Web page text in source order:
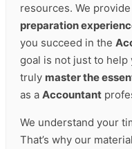
resources. We provide
preparation
you succeed in the
goal is not just to help
truly master the
as a Accountant
We understand your
That’s why our